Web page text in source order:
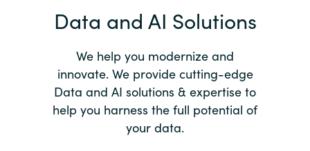
Data and AI Solutions
We help you modernize and
innovate. We provide cutting-edge
Data and AI solutions & expertise to
help you harness the full potential of
your data.